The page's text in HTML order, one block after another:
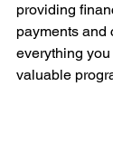
providing
payments and
everything
valuable